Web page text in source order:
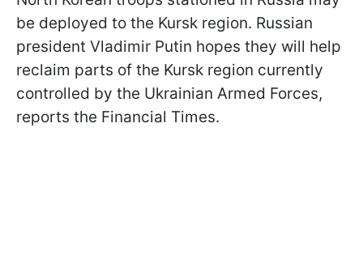
be deployed to the Kursk region. Russian
president Vladimir Putin hopes they will help
reclaim parts of the Kursk region currently
controlled by the Ukrainian Armed Forces,
reports the Financial Times.